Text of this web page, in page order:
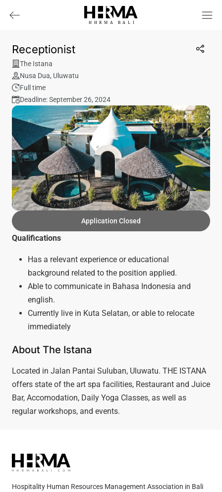
HHRMA B ALI
Receptionist
The Istana
Nusa Dua, Uluwatu
Full time
Deadline: September 26, 2024
Application Closed
Qualifications
Has a relevant experience or educational
background related to the position applied.
Able to communicate in Bahasa Indonesia and
english.
Currently live in Kuta Selatan, or able to relocate
immediately
About The Istana
Located in Jalan Pantai Suluban, Uluwatu. THE ISTANA
offers state of the art spa facilities, Restaurant and Juice
Bar, Accomodation, Daily Yoga Classes, as well as
regular workshops, and events.
Hospitality Human Resources Management Association in Bali